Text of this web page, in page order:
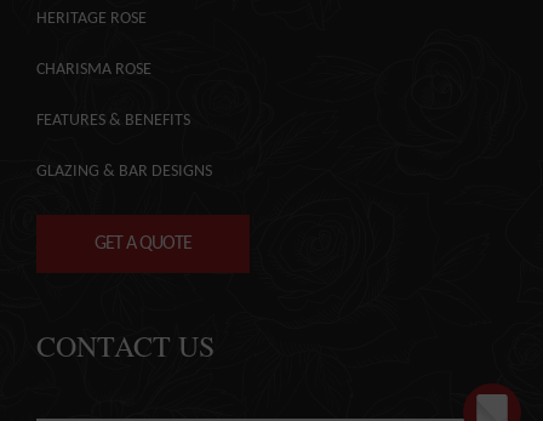
HERITAGE ROSE
CHARISMA ROSE
FEATURES & BENEFITS
GLAZING & BAR DESIGNS
GET A QUOTE
CONTACT US